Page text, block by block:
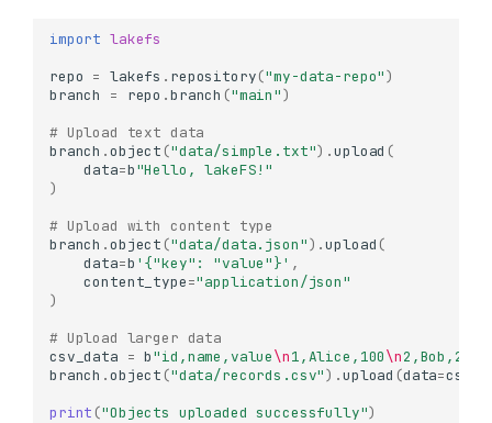
import lakefs
repo = lakefs . repository("my-data-repo")
branch
= repo .branch ("main")
# Upload text data
branch .object ("data/simple.txt") .upload (
data=b"Hello, lakeFS!"
)
# Upload with content type
branch .object ("data/data.json") .upload (
data=b '{"key": "value"}' ,
content_type="application/json"
)
# Upload larger data
csv_data = b"id,name,value\n1,Alice,100\n2,Bob,200
branch .object ("data/records.csv") .upload (data=
print ("Objects uploaded successfully")